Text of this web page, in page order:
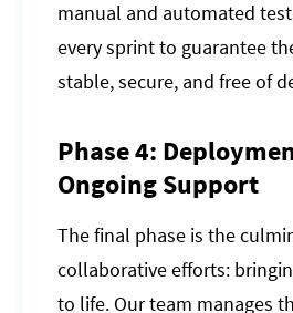
manual and automated
every sprint to guarantee
stable, secure, and free of
Phase 4:
Ongoing Support
The final phase is the
collaborative efforts:
to life. Our team manages